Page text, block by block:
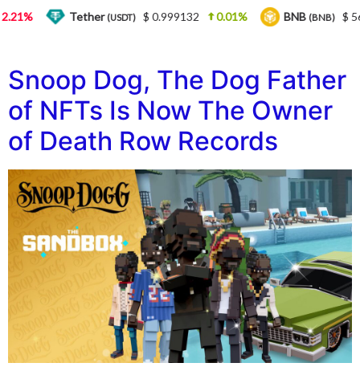
Snoop Dog, The Dog Father
of NFTs Is Now The Owner
of Death Row Records
Tether(USDT) $ 0.999132 0.01% BNB(BNB) $